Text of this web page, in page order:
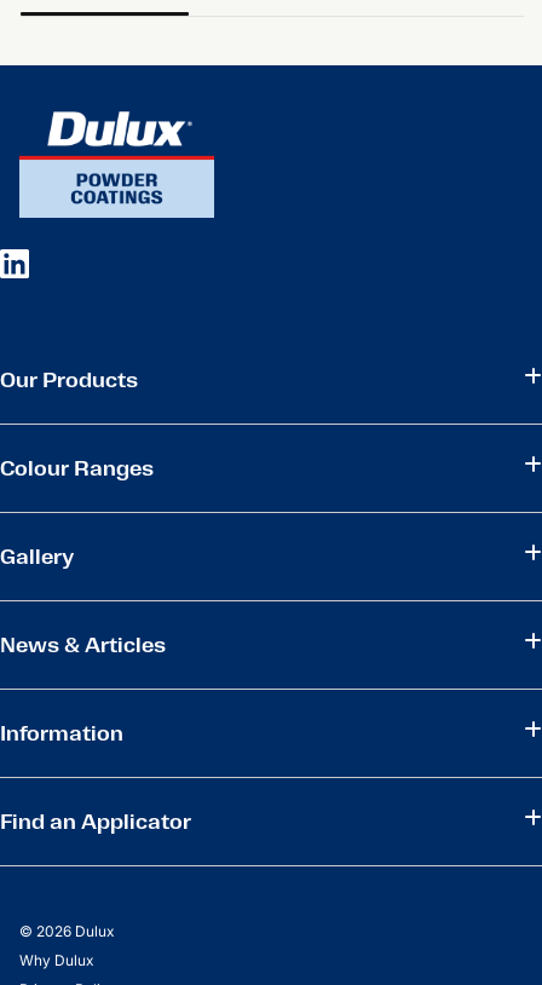
Our Products
Colour Ranges
Gallery
News & Articles
Information
Find an Applicator
© 2026 Dulux
Why Dulux